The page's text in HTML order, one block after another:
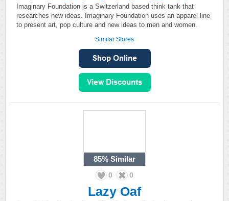
Imaginary Foundation is a Switzerland based think tank that
researches new ideas. Imaginary Foundation uses an apparel line
to present art, pop culture and new ideas to men and women.
Similar Stores
85% Similar
0 0
Lazy Oaf